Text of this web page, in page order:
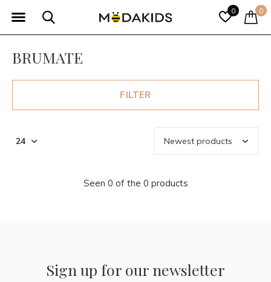
0 0
BRUMATE
FILTER
Seen 0 of the 0 products
Sign up for our newsletter